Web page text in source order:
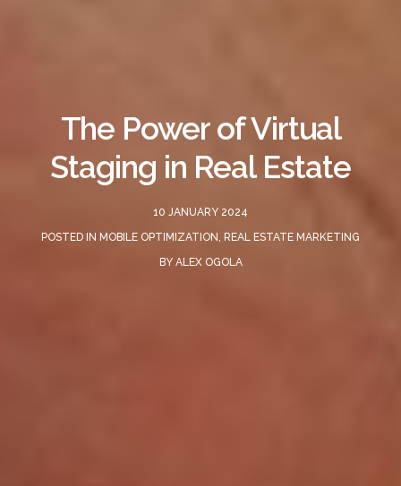
The Power of Virtual
Staging in Real Estate
10 JANUARY 2024
POSTED IN MOBILE OPTIMIZATION REAL ESTATE MARKETING
BY ALEX OGOLA